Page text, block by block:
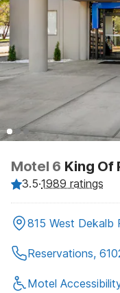
Motel 6 King Of
3.5·1989 ratings
815 West Dekalb
Reservations,
Motel